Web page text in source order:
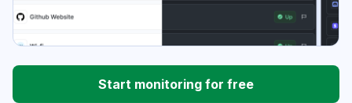
Start monitoring for free